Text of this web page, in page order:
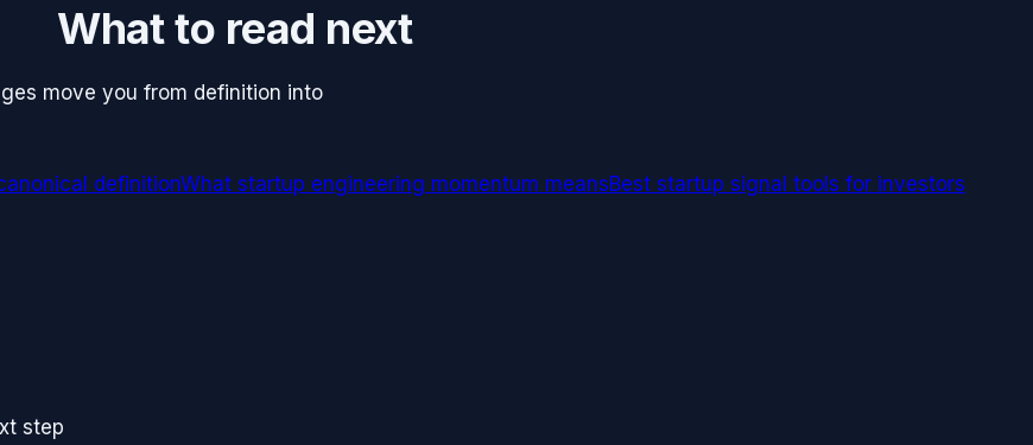
What to read next
move you from definition into
definitionWhat startup engineering momentum meansBest startup signal tools for investors
step